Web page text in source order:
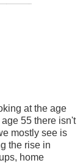
at the age
55 there isn't
mostly see is
the rise in
home